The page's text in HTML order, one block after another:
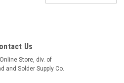
Us
Store, div. of
and Solder Supply Co.